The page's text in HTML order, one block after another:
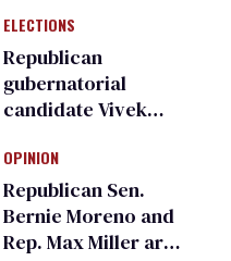
ELECTIONS
Republican
gubernatorial
candidate Vivek
an ‘F’ from leading
Ohio LGBTQ+ group
OPINION
Republican Sen.
Bernie Moreno and
Rep. Max Miller are